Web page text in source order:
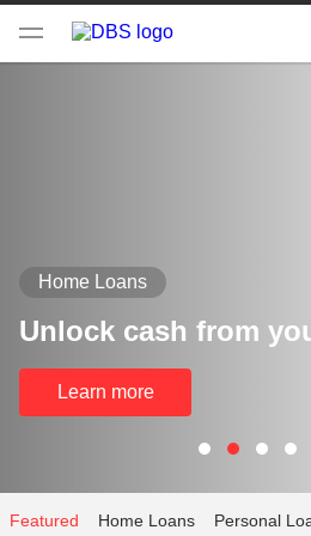
Home Loans
Unlock cash from
Learn more
Featured Home Loans Personal